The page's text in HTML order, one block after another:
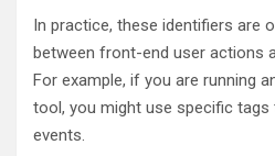
In practice, these identifiers are
between front-end user actions
For example, if you are running
tool, you might use specific
events.